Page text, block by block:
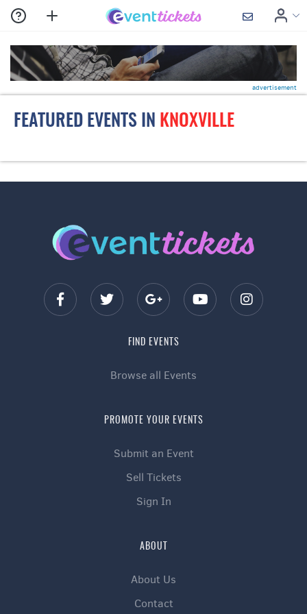
advertisement
FEATURED EVENTS IN KNOXVILLE
FIND EVENTS
Browse all Events
PROMOTE YOUR EVENTS
Submit an Event
Sell Tickets
Sign In
ABOUT
About Us
Contact